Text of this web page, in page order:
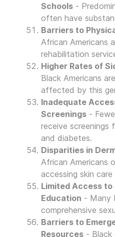
Schools -
often have
Barriers to
African Americans
rehabilitation
Higher Rates of
Black Americans
affected by this
Inadequate
Screenings -
receive screenings
and diabetes.
Disparities in
African Americans
accessing skin care
Limited Access to
Education - Many
comprehensive
Barriers to
Resources - Black